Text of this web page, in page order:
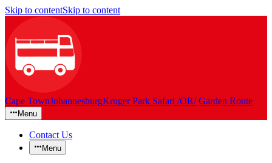
Skip to contentSkip to content
Cape TownJohannesburgKruger Park Safari /OR/ Garden Route
Menu
Contact Us
Menu